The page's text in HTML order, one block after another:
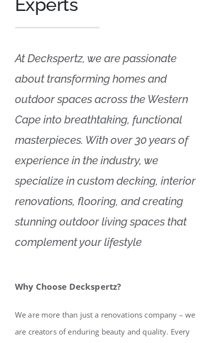
Experts
At Deckspertz, we are passionate
about transforming homes and
outdoor spaces across the Western
Cape into breathtaking, functional
masterpieces. With over 30 years of
experience in the industry, we
specialize in custom decking, interior
renovations, flooring, and creating
stunning outdoor living spaces that
complement your lifestyle
Why Choose Deckspertz?
We are more than just a renovations company – we
are creators of enduring beauty and quality. Every